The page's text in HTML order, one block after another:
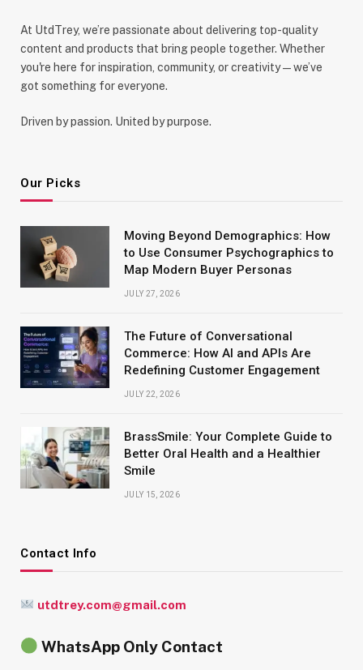
At UtdTrey, we’re passionate about delivering top-quality
content and products that bring people together. Whether
you're here for inspiration, community, or creativity—we’ve
got something for everyone.
Driven by passion. United by purpose.
Our Picks
Moving Beyond Demographics: How
to Use Consumer Psychographics to
Map Modern Buyer Personas
JULY 27, 2026
The Future of Conversational
Commerce: How AI and APIs Are
Redefining Customer Engagement
JULY 22, 2026
BrassSmile: Your Complete Guide to
Better Oral Health and a Healthier
Smile
JULY 15, 2026
Contact Info
utdtrey.com@gmail.com
WhatsApp Only Contact